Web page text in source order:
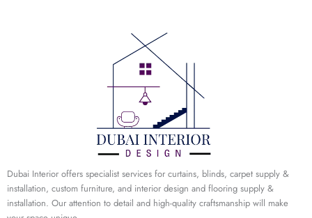
Dubai Interior offers specialist services for curtains, blinds, carpet supply &
installation, custom furniture, and interior design and flooring supply &
installation. Our attention to detail and high-quality craftsmanship will make